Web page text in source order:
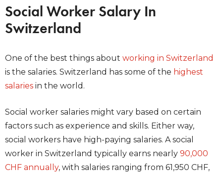
Social Worker Salary In
Switzerland
One of the best things about working in Switzerland
is the salaries. Switzerland has some of the highest
salaries in the world.
Social worker salaries might vary based on certain
factors such as experience and skills. Either way,
social workers have high-paying salaries. A social
worker in Switzerland typically earns nearly 90,000
CHF annually, with salaries ranging from 61,950 CHF,